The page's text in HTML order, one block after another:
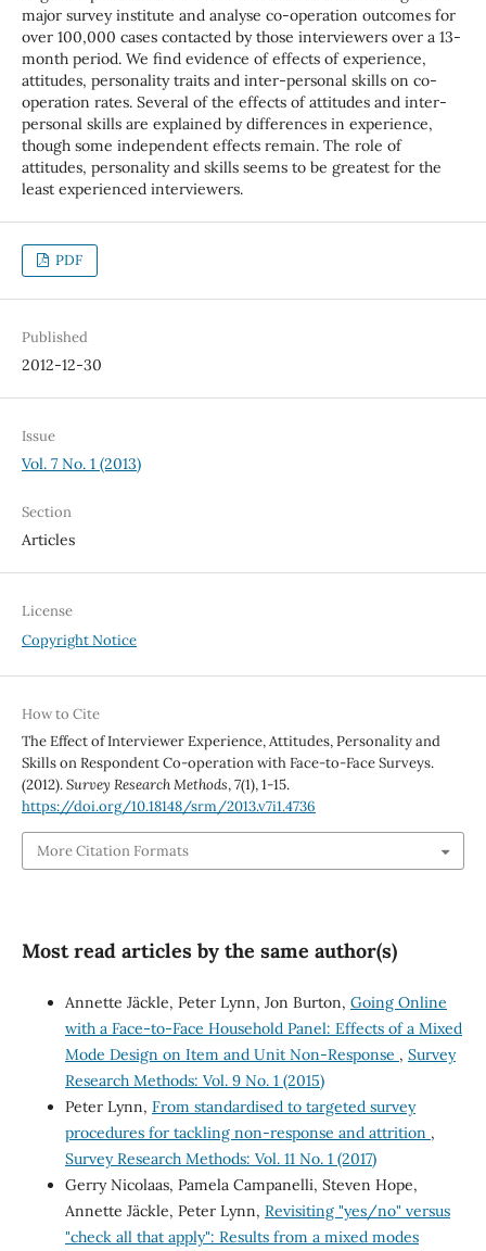
major survey institute and analyse co-operation outcomes for
over 100,000 cases contacted by those interviewers over a 13-
month period. We find evidence of effects of experience,
attitudes, personality traits and inter-personal skills on co-
operation rates. Several of the effects of attitudes and inter-
personal skills are explained by differences in experience,
though some independent effects remain. The role of
attitudes, personality and skills seems to be greatest for the
least experienced interviewers.
PDF
Published
2012-12-30
Issue
Vol. 7 No. 1 (2013)
Section
Articles
License
Copyright Notice
How to Cite
The Effect of Interviewer Experience, Attitudes, Personality and
Skills on Respondent Co-operation with Face-to-Face Surveys.
(2012).Survey Research Methods,7(1), 1-15.
https://doi.org/10.18148/srm/2013.v7i1.4736
More Citation Formats
Most read articles by the same author(s)
Annette Jäckle, Peter Lynn, Jon Burton, Going Online
with a Face-to-Face Household Panel: Effects of a Mixed
Mode Design on Item and Unit Non-Response , Survey
Research Methods: Vol. 9 No. 1 (2015)
Peter Lynn, From standardised to targeted survey
procedures for tackling non-response and attrition ,
Survey Research Methods: Vol. 11 No. 1 (2017)
Gerry Nicolaas, Pamela Campanelli, Steven Hope,
Annette Jäckle, Peter Lynn, Revisiting "yes/no" versus
"check all that apply": Results from a mixed modes